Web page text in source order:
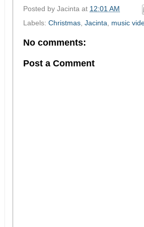
Posted by Jacinta at 12:01 AM
Labels: Christmas Jacinta music
No comments:
Post a Comment